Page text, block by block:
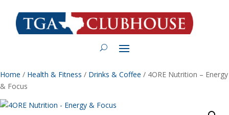
Home / Health & Fitness / Drinks & Coffee / 4ORE Nutrition – Energy
& Focus